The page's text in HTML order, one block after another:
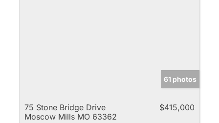
61 photos
75 Stone Bridge Drive
Moscow Mills MO 63362
$415,000